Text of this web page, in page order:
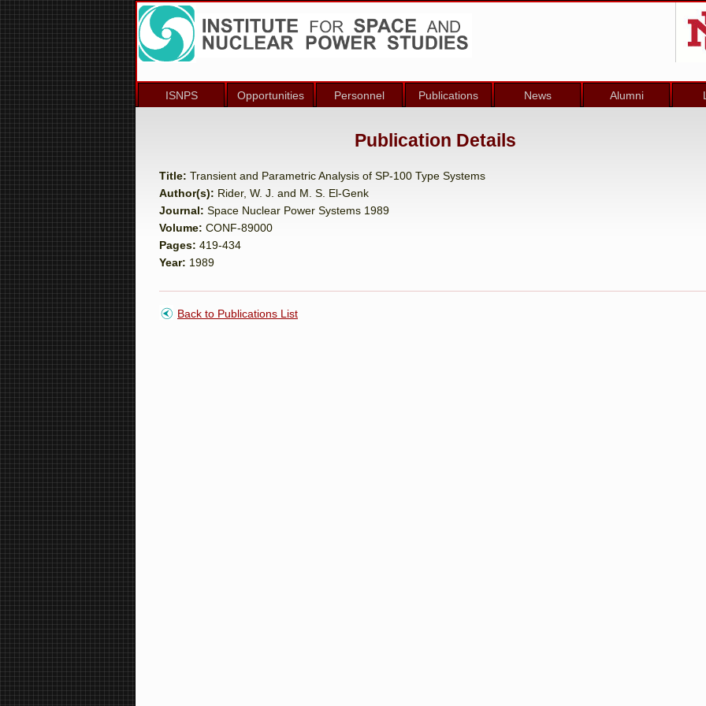
ISNPS Opportunities Personnel Publications News Alumni
Publication Details
Title: Transient and Parametric Analysis of SP-100 Type Systems
Author(s): Rider, W. J. and M. S. El-Genk
Journal: Space Nuclear Power Systems 1989
Volume: CONF-89000
Pages: 419-434
Year: 1989
Back to Publications List